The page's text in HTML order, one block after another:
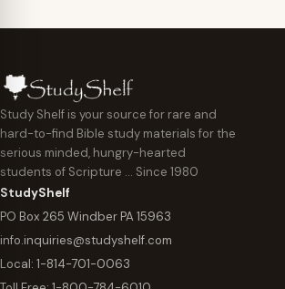
Study Shelf is your source for rare and
hard-to-find Bible study materials for the
serious minded, hungry-hearted
students of Scripture … Since 1980
StudyShelf
PO Box 265 Windber PA 15963
info.inquiries@studyshelf.com
Local: 1-814-701-0063